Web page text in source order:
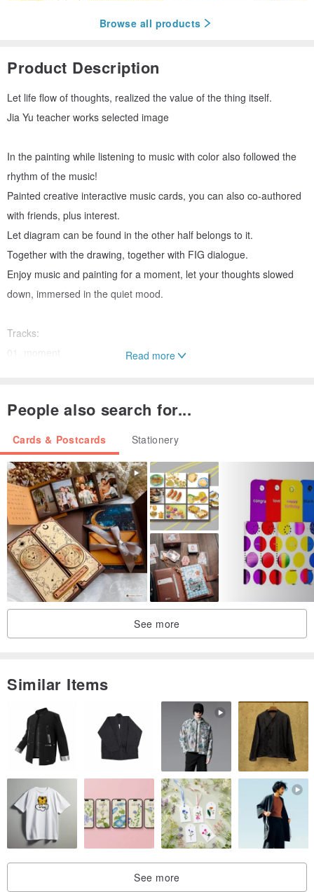
Browse all products
Product Description
Let life flow of thoughts, realized the value of the thing itself.
Jia Yu teacher works selected image
In the painting while listening to music with color also followed the
rhythm of the music!
Painted creative interactive music cards, you can also co-authored
with friends, plus interest.
Let diagram can be found in the other half belongs to it.
Together with the drawing, together with FIG dialogue.
Enjoy music and painting for a moment, let your thoughts slowed
down, immersed in the quiet mood.
Tracks:
QRcode
Read more
People also search for...
Cards & Postcards Stationery
See more
Similar Items
See more